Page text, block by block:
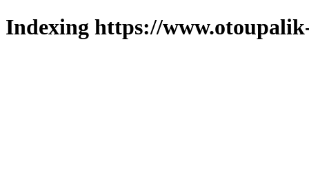
Indexing https://